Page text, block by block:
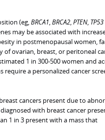
(eg,BRCA1,BRCA2,PTEN,TP53
may be associated with
in postmenopausal women,
ovarian, breast, or peritoneal
1 in 300-500 women and
a personalized cancer
cancers present due to
with breast cancer
1 in 3 present with a mass that